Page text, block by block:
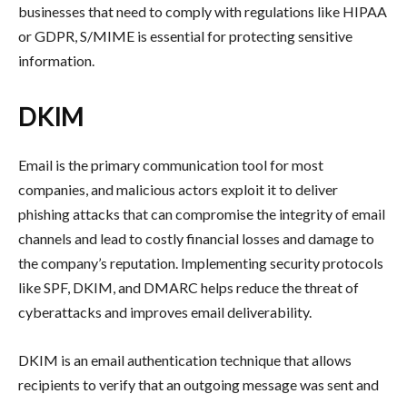
businesses that need to comply with regulations like HIPAA
or GDPR, S/MIME is essential for protecting sensitive
information.
DKIM
Email is the primary communication tool for most
companies, and malicious actors exploit it to deliver
phishing attacks that can compromise the integrity of email
channels and lead to costly financial losses and damage to
the company’s reputation. Implementing security protocols
like SPF, DKIM, and DMARC helps reduce the threat of
cyberattacks and improves email deliverability.
DKIM is an email authentication technique that allows
recipients to verify that an outgoing message was sent and